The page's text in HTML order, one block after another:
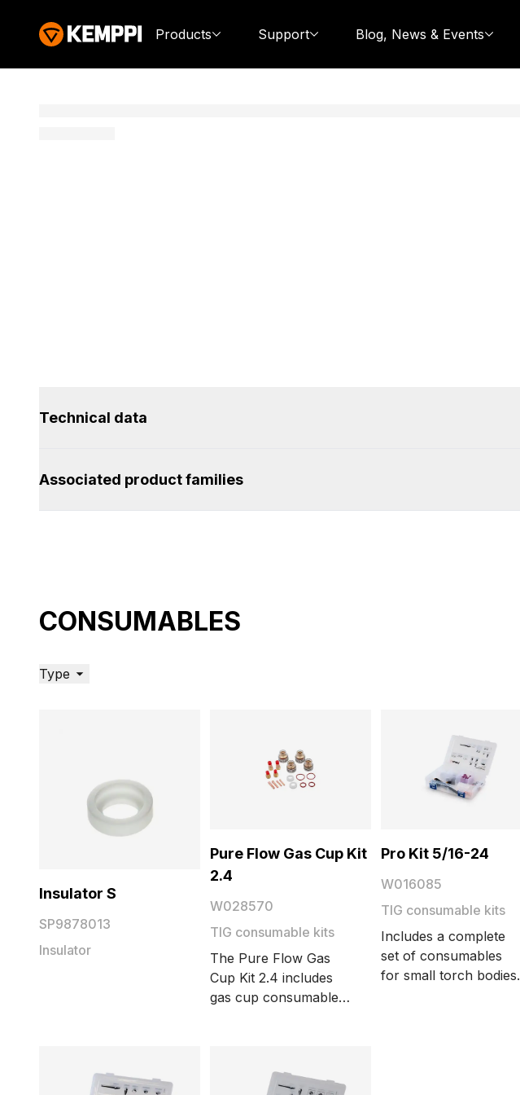
Products Support Blog, News & Events
Technical data
Associated product families
CONSUMABLES
Type
Insulator S
SP9878013
Insulator
Pure Flow Gas Cup Kit
2.4
W028570
TIG consumable kits
The Pure Flow Gas
Cup Kit 2.4 includes
gas cup consumables,
extremely good gas
Pro Kit 5/16-24
W016085
TIG consumable kits
Includes a complete
set of consumables
for small torch bodies.